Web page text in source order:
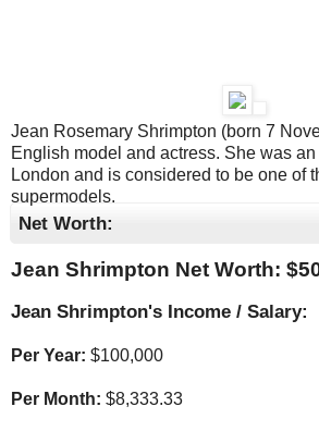
Jean Rosemary Shrimpton (born 7
English model and actress. She was
London and is considered to be one of
supermodels.
Net Worth:
Jean Shrimpton Net Worth: $
Jean Shrimpton's Income / Salary:
Per Year: $100,000
Per Month: $8,333.33